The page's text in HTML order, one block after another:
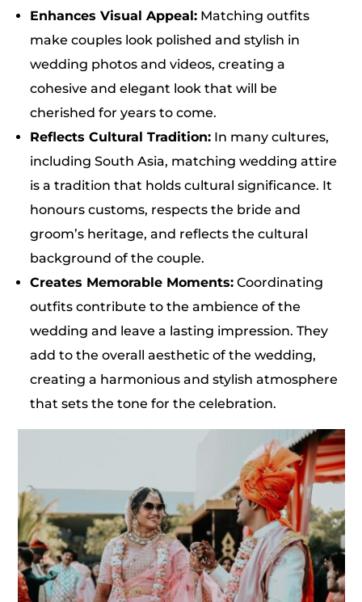
Enhances Visual Appeal: Matching outfits
make couples look polished and stylish in
wedding photos and videos, creating a
cohesive and elegant look that will be
cherished for years to come.
Reflects Cultural Tradition: In many cultures,
including South Asia, matching wedding attire
is a tradition that holds cultural significance. It
honours customs, respects the bride and
groom’s heritage, and reflects the cultural
background of the couple.
Creates Memorable Moments: Coordinating
outfits contribute to the ambience of the
wedding and leave a lasting impression. They
add to the overall aesthetic of the wedding,
creating a harmonious and stylish atmosphere
that sets the tone for the celebration.